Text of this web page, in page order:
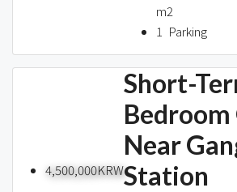
m2
1 Parking
4,500,000KRW
Short-
Near
Station